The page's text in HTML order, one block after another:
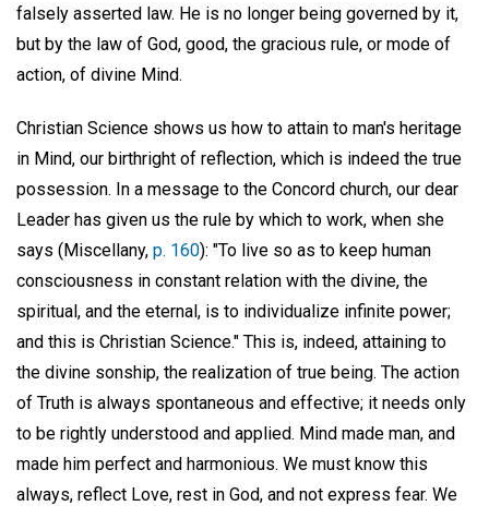
falsely asserted law. He is no longer being governed by it,
but by the law of God, good, the gracious rule, or mode of
action, of divine Mind.
Christian Science shows us how to attain to man's heritage
in Mind, our birthright of reflection, which is indeed the true
possession. In a message to the Concord church, our dear
Leader has given us the rule by which to work, when she
says (Miscellany, p. 160): "To live so as to keep human
consciousness in constant relation with the divine, the
spiritual, and the eternal, is to individualize infinite power;
and this is Christian Science." This is, indeed, attaining to
the divine sonship, the realization of true being. The action
of Truth is always spontaneous and effective; it needs only
to be rightly understood and applied. Mind made man, and
made him perfect and harmonious. We must know this
always, reflect Love, rest in God, and not express fear. We